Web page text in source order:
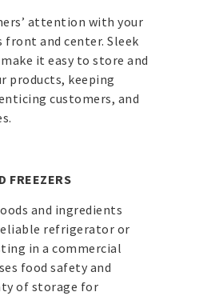
attention with your
front and center. Sleek
it easy to store and
products, keeping
customers, and
FREEZERS
and ingredients
refrigerator or
in a commercial
food safety and
of storage for